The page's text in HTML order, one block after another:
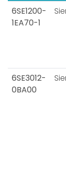
6SE1200-
1EA70-1
6SE3012-
0BA00